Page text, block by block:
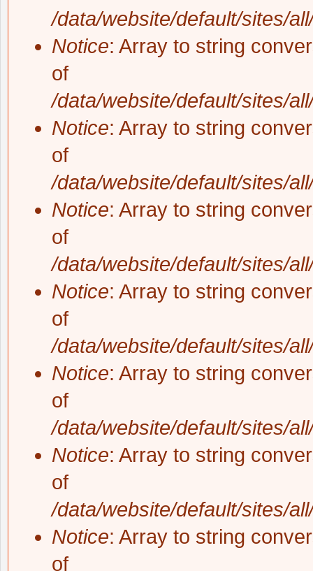
/data/website/default/sites/
Notice: Array to string
of
/data/website/default/sites/
Notice: Array to string
of
/data/website/default/sites/
Notice: Array to string
of
/data/website/default/sites/
Notice: Array to string
of
/data/website/default/sites/
Notice: Array to string
of
/data/website/default/sites/
Notice: Array to string
of
/data/website/default/sites/
Notice: Array to string
of